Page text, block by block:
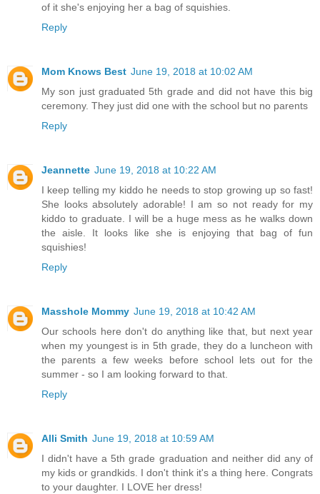
of it she's enjoying her a bag of squishies.
Reply
Mom Knows Best June 19, 2018 at 10:02 AM
My son just graduated 5th grade and did not have this big
ceremony. They just did one with the school but no parents
Reply
Jeannette June 19, 2018 at 10:22 AM
I keep telling my kiddo he needs to stop growing up so fast!
She looks absolutely adorable! I am so not ready for my
kiddo to graduate. I will be a huge mess as he walks down
the aisle. It looks like she is enjoying that bag of fun
squishies!
Reply
Masshole Mommy June 19, 2018 at 10:42 AM
Our schools here don't do anything like that, but next year
when my youngest is in 5th grade, they do a luncheon with
the parents a few weeks before school lets out for the
summer - so I am looking forward to that.
Reply
Alli Smith June 19, 2018 at 10:59 AM
I didn't have a 5th grade graduation and neither did any of
my kids or grandkids. I don't think it's a thing here. Congrats
to your daughter. I LOVE her dress!